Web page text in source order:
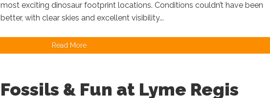
most exciting dinosaur footprint locations. Conditions couldn’t have been
better, with clear skies and excellent visibility...
Read More
Fossils & Fun at Lyme Regis